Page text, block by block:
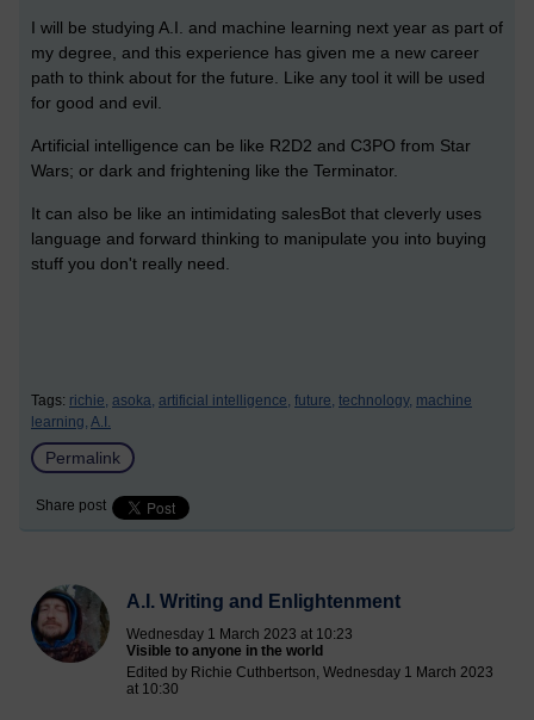
I will be studying A.I. and machine learning next year as part of
my degree, and this experience has given me a new career
path to think about for the future. Like any tool it will be used
for good and evil.
Artificial intelligence can be like R2D2 and C3PO from Star
Wars; or dark and frightening like the Terminator.
It can also be like an intimidating salesBot that cleverly uses
language and forward thinking to manipulate you into buying
stuff you don't really need.
Tags: richie, asoka, artificial intelligence, future, technology, machine
learning, A.I.
Permalink
Share post
A.I. Writing and Enlightenment
Wednesday 1 March 2023 at 10:23
Visible to anyone in the world
Edited by Richie Cuthbertson, Wednesday 1 March 2023
at 10:30